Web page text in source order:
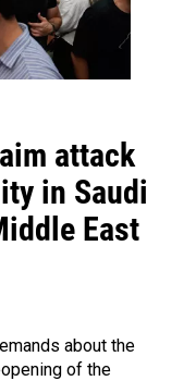
attack
in Saudi
East
about the
of the